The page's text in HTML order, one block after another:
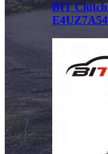
BIT